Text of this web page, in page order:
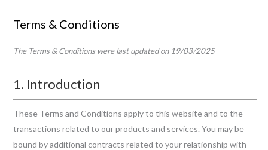
Terms & Conditions
The Terms & Conditions were last updated on 19/03/2025
1. Introduction
These Terms and Conditions apply to this website and to the
transactions related to our products and services. You may be
bound by additional contracts related to your relationship with